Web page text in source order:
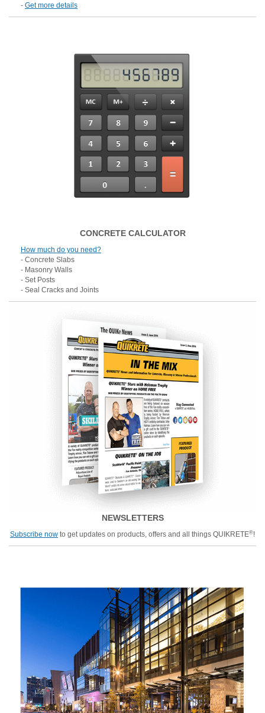
- Get more details
CONCRETE CALCULATOR
How much do you need?
- Concrete Slabs
- Masonry Walls
- Set Posts
- Seal Cracks and Joints
NEWSLETTERS
Subscribe now to get updates on products, offers and all things QUIKRETE®!